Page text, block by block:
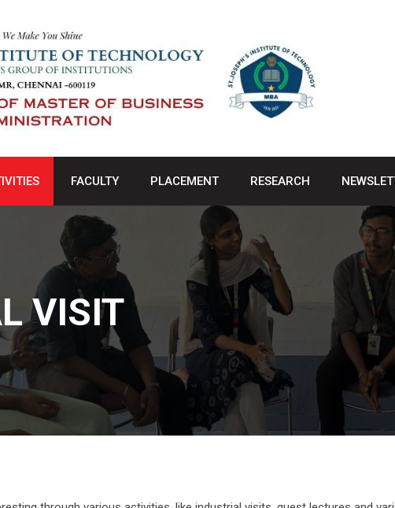
FACULTY PLACEMENT RESEARCH
VISIT